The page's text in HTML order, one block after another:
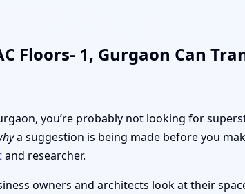
Floors- 1, Gurgaon Can
you’re probably not looking for
a suggestion is being made before you
and researcher.
owners and architects look at their